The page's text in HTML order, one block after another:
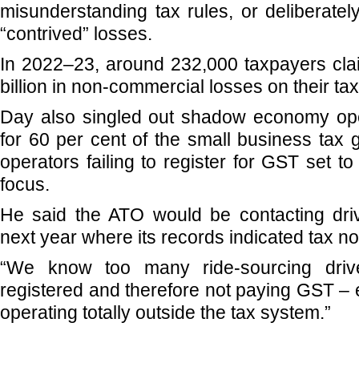
misunderstanding tax rules, or
“contrived” losses.
In 2022–23, around 232,000 taxpayers
billion in non-commercial losses on their
Day also singled out shadow economy
for 60 per cent of the small business tax
operators failing to register for GST set to
focus.
He said the ATO would be contacting
next year where its records indicated tax
“We know too many ride-sourcing
registered and therefore not paying GST –
operating totally outside the tax system.”